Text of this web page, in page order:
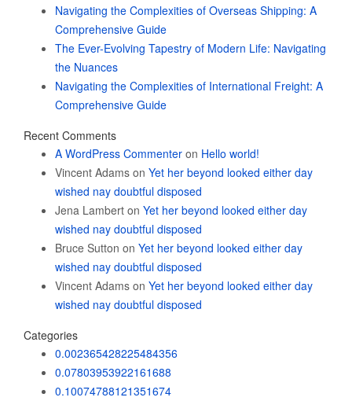
Navigating the Complexities of Overseas Shipping: A
Comprehensive Guide
The Ever-Evolving Tapestry of Modern Life: Navigating
the Nuances
Navigating the Complexities of International Freight: A
Comprehensive Guide
Recent Comments
A WordPress Commenter on Hello world!
Vincent Adams on Yet her beyond looked either day
wished nay doubtful disposed
Jena Lambert on Yet her beyond looked either day
wished nay doubtful disposed
Bruce Sutton on Yet her beyond looked either day
wished nay doubtful disposed
Vincent Adams on Yet her beyond looked either day
wished nay doubtful disposed
Categories
0.002365428225484356
0.07803953922161688
0.10074788121351674